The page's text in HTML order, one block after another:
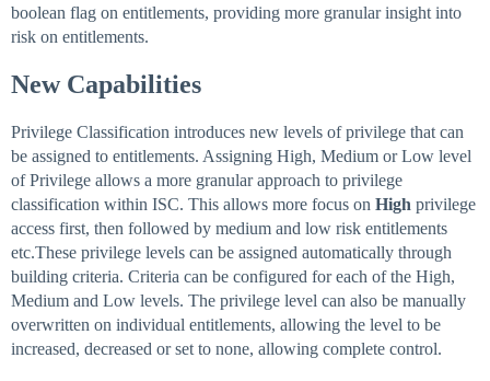
boolean flag on entitlements, providing more granular insight into
risk on entitlements.
New Capabilities
Privilege Classification introduces new levels of privilege that can
be assigned to entitlements. Assigning High, Medium or Low level
of Privilege allows a more granular approach to privilege
classification within ISC. This allows more focus on High privilege
access first, then followed by medium and low risk entitlements
etc.These privilege levels can be assigned automatically through
building criteria. Criteria can be configured for each of the High,
Medium and Low levels. The privilege level can also be manually
overwritten on individual entitlements, allowing the level to be
increased, decreased or set to none, allowing complete control.